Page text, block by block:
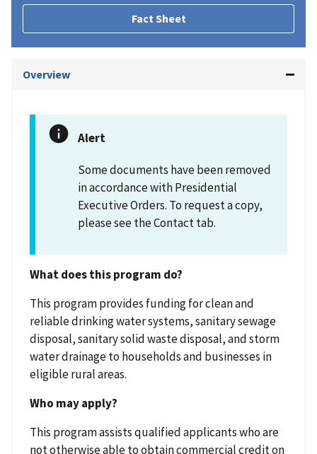
Fact Sheet
Overview
Alert
Some documents have been removed
in accordance with Presidential
Executive Orders. To request a copy,
please see the Contact tab.
What does this program do?
This program provides funding for clean and
reliable drinking water systems, sanitary sewage
disposal, sanitary solid waste disposal, and storm
water drainage to households and businesses in
eligible rural areas.
Who may apply?
This program assists qualified applicants who are
not otherwise able to obtain commercial credit on